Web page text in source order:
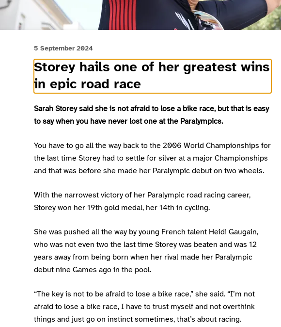
5 September 2024
Storey hails one of her greatest wins
in epic road race
Sarah Storey said she is not afraid to lose a bike race, but that is easy
to say when you have never lost one at the Paralympics.
You have to go all the way back to the 2006 World Championships for
the last time Storey had to settle for silver at a major Championships
and that was before she made her Paralympic debut on two wheels.
With the narrowest victory of her Paralympic road racing career,
Storey won her 19th gold medal, her 14th in cycling.
She was pushed all the way by young French talent Heidi Gaugain,
who was not even two the last time Storey was beaten and was 12
years away from being born when her rival made her Paralympic
debut nine Games ago in the pool.
“The key is not to be afraid to lose a bike race,” she said. “I’m not
afraid to lose a bike race, I have to trust myself and not overthink
things and just go on instinct sometimes, that’s about racing.